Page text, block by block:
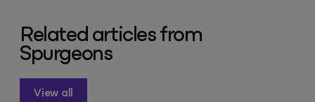
Related articles from
Spurgeons
View all